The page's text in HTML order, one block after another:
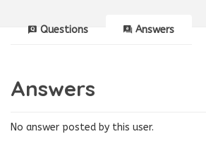
Questions Answers
Answers
No answer posted by this user.